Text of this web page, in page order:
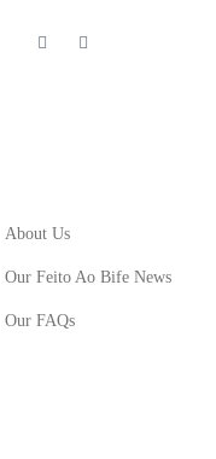
About Us
Our Feito Ao Bife News
Our FAQs